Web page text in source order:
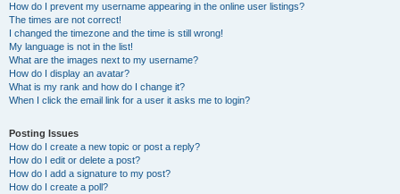
How do I prevent my username appearing in the online user listings?
The times are not correct!
I changed the timezone and the time is still wrong!
My language is not in the list!
What are the images next to my username?
How do I display an avatar?
What is my rank and how do I change it?
When I click the email link for a user it asks me to login?
Posting Issues
How do I create a new topic or post a reply?
How do I edit or delete a post?
How do I add a signature to my post?
How do I create a poll?